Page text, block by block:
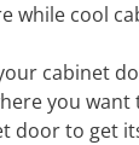
while cool
cabinet
you
door to get